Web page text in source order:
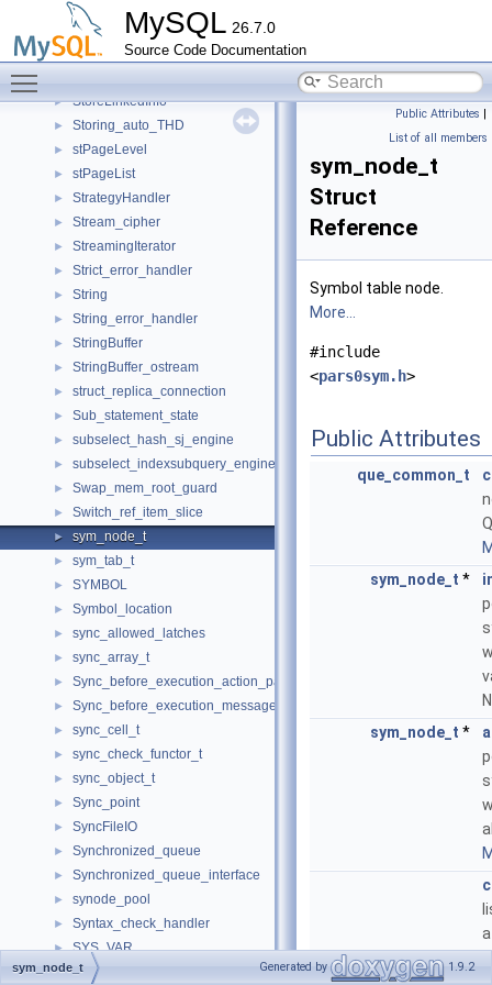
MySQL 26.7.0
Source Code Documentation
store_key
store_key_hash_item
► Stored_program_creation_ctx
► StoreLinkedInfo
► Storing_auto_THD
► stPageLevel
► stPageList
► StrategyHandler
► Stream_cipher
► StreamingIterator
► Strict_error_handler
► String
► String_error_handler
► StringBuffer
► StringBuffer_ostream
► struct_replica_connection
► Sub_statement_state
► subselect_hash_sj_engine
► subselect_indexsubquery_engine
► Swap_mem_root_guard
► Switch_ref_item_slice
► sym_node_t
► sym_tab_t
► SYMBOL
► Symbol_location
► sync_allowed_latches
► sync_array_t
► Sync_before_execution_action_packet
► Sync_before_execution_message
► sync_cell_t
► sync_check_functor_t
► sync_object_t
► Sync_point
► SyncFileIO
► Synchronized_queue
► Synchronized_queue_interface
► synode_pool
► Syntax_check_handler
► SYS_VAR
► sys_var
Public Attributes |
List of all members
sym_node_t
Struct
Reference
Symbol table node.
More...
#include
<pars0sym.h>
Public Attributes
que_common_t
sym_node_t *
sym_node_t *
sym_node_t Generated by 1.9.2